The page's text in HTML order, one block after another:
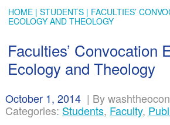
HOME | STUDENTS | FACULTIES’
ECOLOGY AND THEOLOGY
Faculties’ Convocation
Ecology and Theology
October 1, 2014 | By washtheocon
Categories: Students, Faculty,